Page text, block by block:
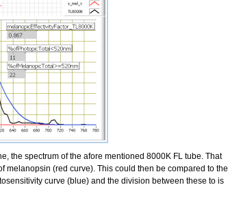
the spectrum of the afore mentioned 8000K FL tube. That
melanopsin (red curve). This could then be compared to the
curve (blue) and the division between these to is